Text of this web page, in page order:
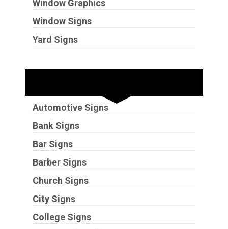
Window Graphics
Window Signs
Yard Signs
Automotive Signs
Bank Signs
Bar Signs
Barber Signs
Church Signs
City Signs
College Signs